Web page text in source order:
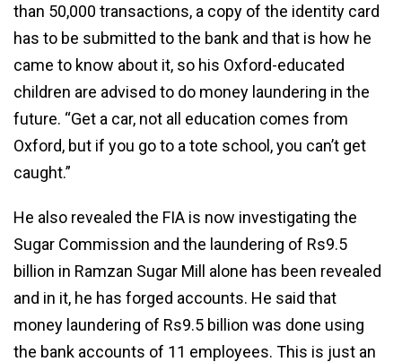
than 50,000 transactions, a copy of the identity card
has to be submitted to the bank and that is how he
came to know about it, so his Oxford-educated
children are advised to do money laundering in the
future. “Get a car, not all education comes from
Oxford, but if you go to a tote school, you can’t get
caught.”
He also revealed the FIA is now investigating the
Sugar Commission and the laundering of Rs9.5
billion in Ramzan Sugar Mill alone has been revealed
and in it, he has forged accounts. He said that
money laundering of Rs9.5 billion was done using
the bank accounts of 11 employees. This is just an